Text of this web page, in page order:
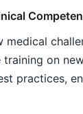
medical
on
practices,